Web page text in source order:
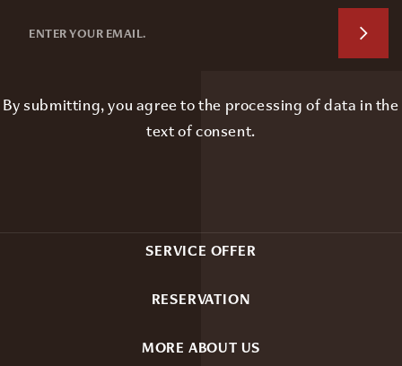
By submitting, you agree to the processing of data in the
text of consent.
SERVICE OFFER
RESERVATION
MORE ABOUT US